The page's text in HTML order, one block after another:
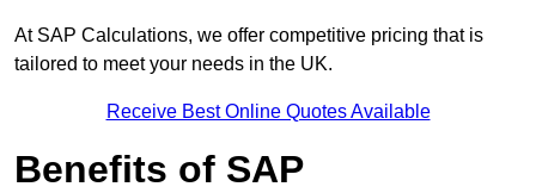
At SAP Calculations, we offer competitive pricing that is
tailored to meet your needs in the UK.
Receive Best Online Quotes Available
Benefits of SAP